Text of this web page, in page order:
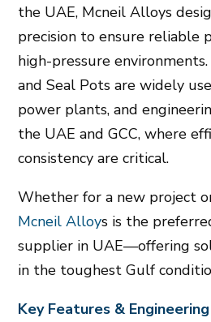
the UAE, Mcneil Alloys
precision to ensure reliable
high-pressure
and Seal Pots are widely
power plants, and
the UAE and GCC, where
consistency are critical.
Whether for a new project
Mcneil Alloys is the
supplier in UAE—offering
in the toughest Gulf
Key Features &